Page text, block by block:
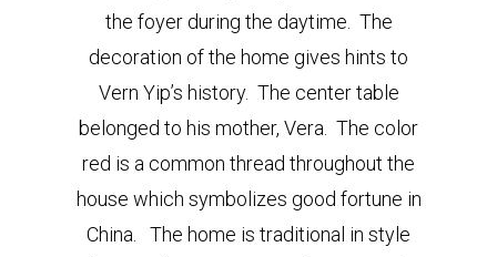
the foyer during the daytime. The
decoration of the home gives hints to
Vern Yip’s history. The center table
belonged to his mother, Vera. The color
red is a common thread throughout the
house which symbolizes good fortune in
China. The home is traditional in style